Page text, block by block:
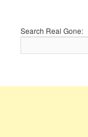
Search Real Gone: